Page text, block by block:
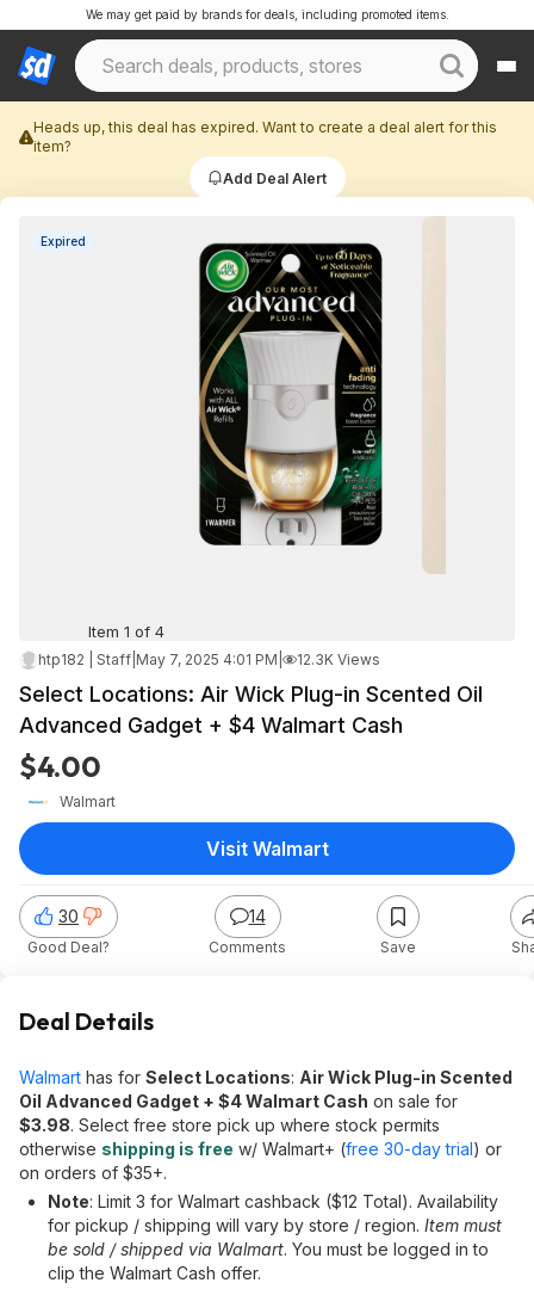
We may get paid by brands for deals, including promoted items.
Heads up, this deal has expired. Want to create a deal alert for this
item?
Add Deal Alert
Expired
Item 1 of 4
htp182 | Staff May 7, 2025 4:01 PM 12.3K Views
Select Locations: Air Wick Plug-in Scented Oil
Advanced Gadget + $4 Walmart Cash
$4.00
Walmart
30
Good Deal?
14
Comments Save
Visit Walmart
Deal Details
Walmart has for Select Locations: Air Wick Plug-in Scented
Oil Advanced Gadget + $4 Walmart Cash on sale for
$3.98. Select free store pick up where stock permits
otherwise shipping is free w/ Walmart+ (free 30-day trial) or
on orders of $35+.
Note: Limit 3 for Walmart cashback ($12 Total). Availability
for pickup / shipping will vary by store / region. Item must
be sold / shipped via Walmart. You must be logged in to
clip the Walmart Cash offer.